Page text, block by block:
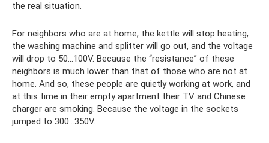
the real situation.
For neighbors who are at home, the kettle will stop heating,
the washing machine and splitter will go out, and the voltage
will drop to 50...100V. Because the “resistance” of these
neighbors is much lower than that of those who are not at
home. And so, these people are quietly working at work, and
at this time in their empty apartment their TV and Chinese
charger are smoking. Because the voltage in the sockets
jumped to 300...350V.